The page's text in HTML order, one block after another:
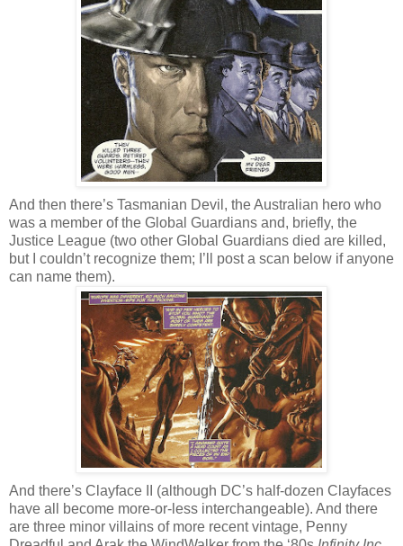
And then there’s Tasmanian Devil, the Australian hero who
was a member of the Global Guardians and, briefly, the
Justice League (two other Global Guardians died are killed,
but I couldn’t recognize them; I’ll post a scan below if anyone
can name them).
And there’s Clayface II (although DC’s half-dozen Clayfaces
have all become more-or-less interchangeable). And there
are three minor villains of more recent vintage, Penny